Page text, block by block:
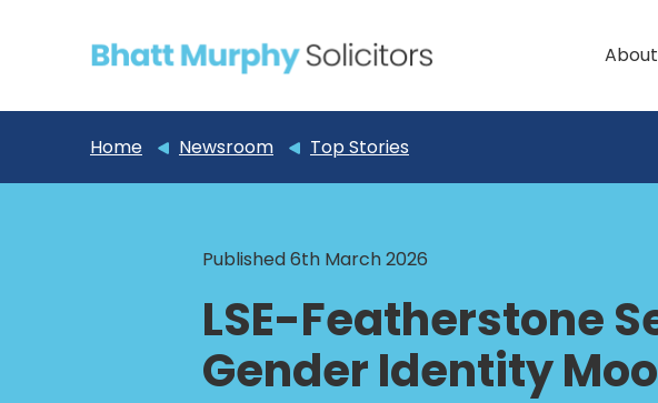
Home Newsroom Top Stories
Published 6th March 2026
LSE-Featherstone
Gender Identity